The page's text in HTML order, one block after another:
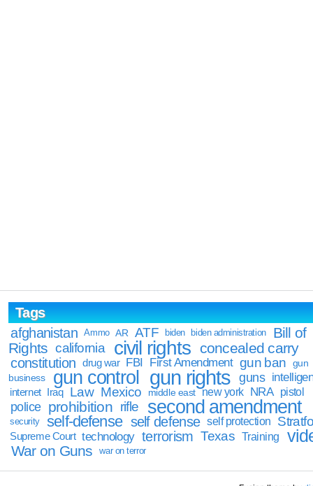
Tags
afghanistan
Ammo AR ATF biden biden administration
Bill of
Rights california civil rights concealed carry
constitution drug war FBI First Amendment gun ban
gun
business
gun control gun rights guns
internet Iraq Law Mexico middle east new york NRA pistol
police prohibition rifle second amendment
security self-defense self defense self protection
Supreme Court technology terrorism Texas Training
War on Guns war on terror